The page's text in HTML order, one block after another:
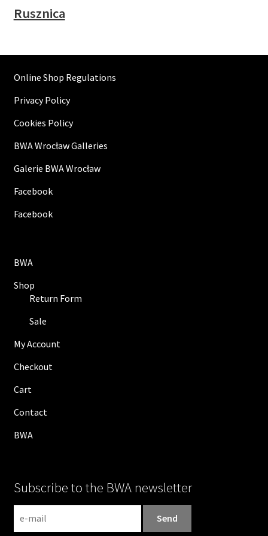
Rusznica
Online Shop Regulations
Privacy Policy
Cookies Policy
BWA Wrocław Galleries
Galerie BWA Wrocław
Facebook
Facebook
BWA
Shop
Return Form
Sale
My Account
Checkout
Cart
Contact
BWA
Subscribe to the BWA newsletter